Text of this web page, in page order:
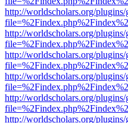
http://worldscholars.org/
http://worldscholars.org/
http://worldscholars.org/
http://worldscholars.org/
http://worldscholars.org/
http://worldscholars.org/